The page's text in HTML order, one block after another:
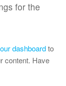
for the
dashboardto
content. Have